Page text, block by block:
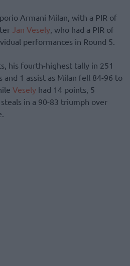
Armani Milan, with a PIR of
Jan Vesely, who had a PIR of
performances in Round 5.
his fourth-highest tally in 251
and 1 assist as Milan fell 84-96 to
Vesely had 14 points, 5
in a 90-83 triumph over